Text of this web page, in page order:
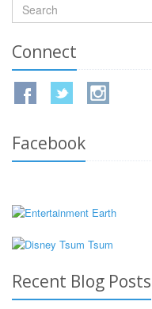
Connect
Facebook
Recent Blog Posts